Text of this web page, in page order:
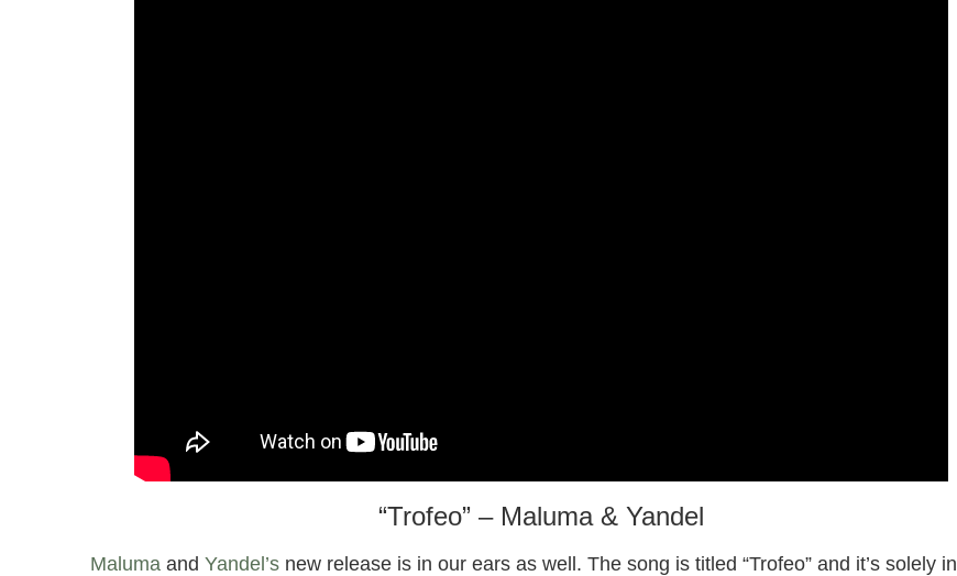
“Trofeo” – Maluma & Yandel
Maluma and Yandel’s new release is in our ears as well. The song is titled “Trofeo” and it’s solely in